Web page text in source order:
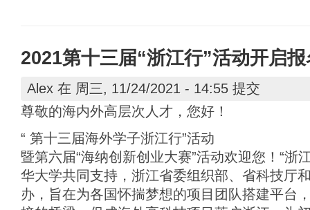
2021第十三届“浙江行”活动开启
Alex 在 周三, 11/24/2021 - 14:55 提交
尊敬的海内外高层次人才，您好！
“ 第十三届海外学子浙江行”活动
暨第六届“海纳创新创业大赛”活动欢迎您！“浙
华大学共同支持，浙江省委组织部、省科技厅
办，旨在为各国怀揣梦想的项目团队搭建平台